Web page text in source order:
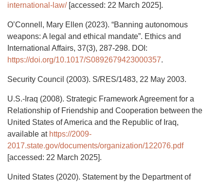
international-law/[accessed: 22 March 2025].
O’Connell, Mary Ellen (2023). “Banning autonomous
weapons: A legal and ethical mandate”. Ethics and
International Affairs, 37(3), 287-298. DOI:
https://doi.org/10.1017/S0892679423000357.
Security Council (2003). S/RES/1483, 22 May 2003.
U.S.-Iraq (2008). Strategic Framework Agreement for a
Relationship of Friendship and Cooperation between the
United States of America and the Republic of Iraq,
available at https://2009-
2017.state.gov/documents/organization/122076.pdf
[accessed: 22 March 2025].
United States (2020). Statement by the Department of